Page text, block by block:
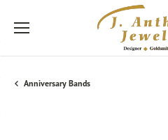
Anniversary Bands